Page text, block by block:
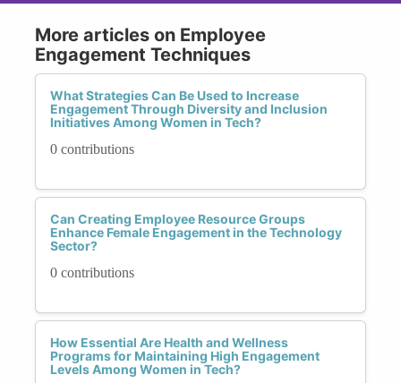
More articles on Employee
Engagement Techniques
What Strategies Can Be Used to Increase
Engagement Through Diversity and Inclusion
Initiatives Among Women in Tech?
0 contributions
Can Creating Employee Resource Groups
Enhance Female Engagement in the Technology
Sector?
0 contributions
How Essential Are Health and Wellness
Programs for Maintaining High Engagement
Levels Among Women in Tech?